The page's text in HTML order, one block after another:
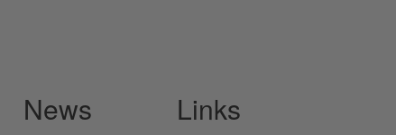
News Links